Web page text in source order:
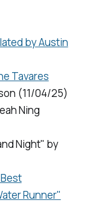
by Austin
Tavares
(11/04/25)
Ning
Night" by
Runner"